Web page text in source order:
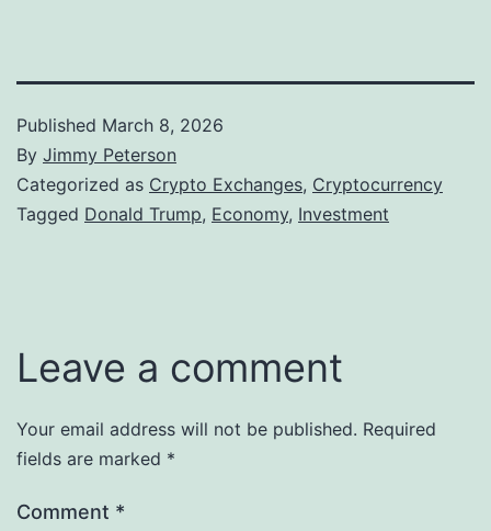
Published March 8, 2026
By Jimmy Peterson
Categorized as Crypto Exchanges, Cryptocurrency
Tagged Donald Trump, Economy, Investment
Leave a comment
Your email address will not be published. Required
fields are marked *
Comment *